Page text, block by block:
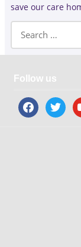
save our care
Follow us
facebooktwitter